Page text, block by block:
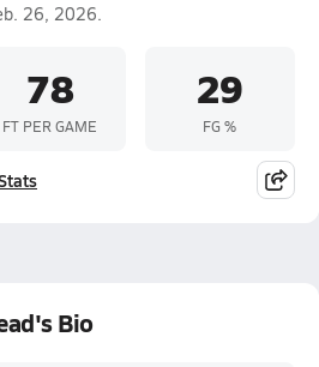
26, 2026.
78
FT PER GAME
29
FG %
Bio